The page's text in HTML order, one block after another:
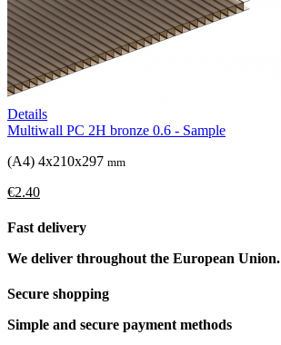
Details
Multiwall PC 2H bronze 0.6 - Sample
(A4) 4x210x297 mm
€2.40
Fast delivery
We deliver throughout the European Union.
Secure shopping
Simple and secure payment methods